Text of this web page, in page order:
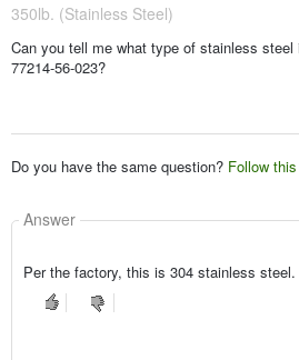
350lb. (Stainless Steel)
Can you tell me what type of stainless
77214-56-023?
Do you have the same question? Follow
Answer
Per the factory, this is 304 stainless steel.